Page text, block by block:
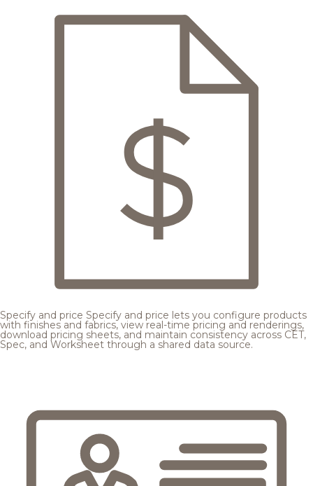
Specify and price Specify and price lets you configure products
with finishes and fabrics, view real-time pricing and renderings,
download pricing sheets, and maintain consistency across CET,
Spec, and Worksheet through a shared data source.